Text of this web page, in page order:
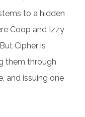
to a hidden
Coop and Izzy
Cipher is
them through
and issuing one